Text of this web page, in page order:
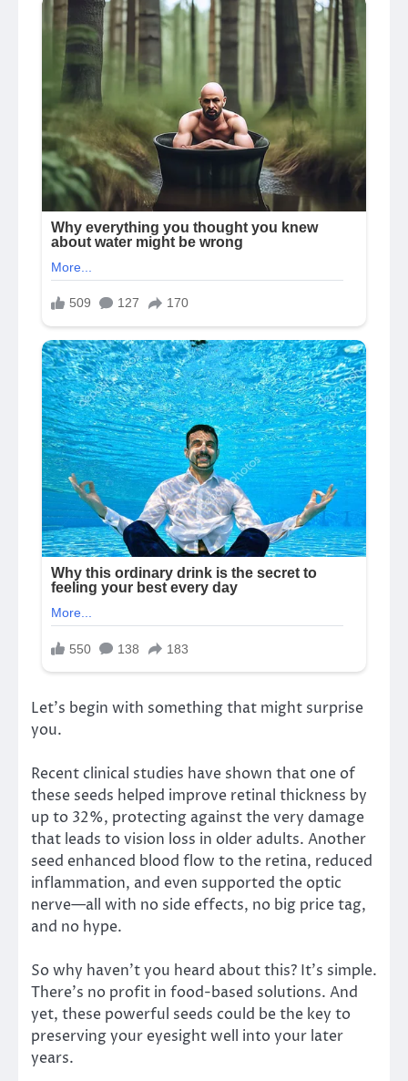
Let’s begin with something that might surprise
you.
Recent clinical studies have shown that one of
these seeds helped improve retinal thickness by
up to 32%, protecting against the very damage
that leads to vision loss in older adults. Another
seed enhanced blood flow to the retina, reduced
inflammation, and even supported the optic
nerve—all with no side effects, no big price tag,
and no hype.
So why haven’t you heard about this? It’s simple.
There’s no profit in food-based solutions. And
yet, these powerful seeds could be the key to
preserving your eyesight well into your later
years.